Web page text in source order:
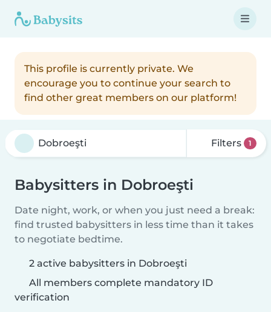
This profile is currently private. We
encourage you to continue your search to
find other great members on our platform!
Filters 1
Babysitters in Dobroeşti
Date night, work, or when you just need a break:
find trusted babysitters in less time than it takes
to negotiate bedtime.
2 active babysitters in Dobroeşti
All members complete mandatory ID
verification